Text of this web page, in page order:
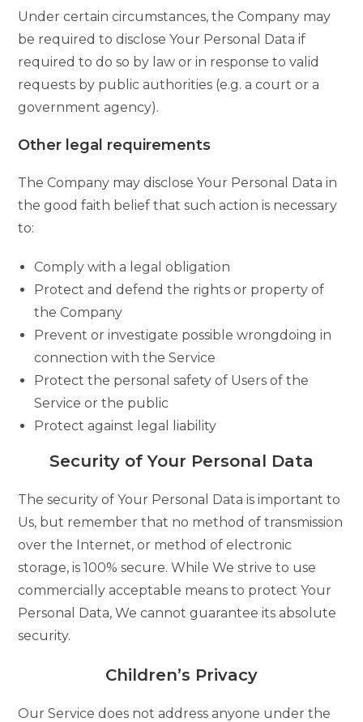
Under certain circumstances, the Company may
be required to disclose Your Personal Data if
required to do so by law or in response to valid
requests by public authorities (e.g. a court or a
government agency).
Other legal requirements
The Company may disclose Your Personal Data in
the good faith belief that such action is necessary
to:
Comply with a legal obligation
Protect and defend the rights or property of
the Company
Prevent or investigate possible wrongdoing in
connection with the Service
Protect the personal safety of Users of the
Service or the public
Protect against legal liability
Security of Your Personal Data
The security of Your Personal Data is important to
Us, but remember that no method of transmission
over the Internet, or method of electronic
storage, is 100% secure. While We strive to use
commercially acceptable means to protect Your
Personal Data, We cannot guarantee its absolute
security.
Children’s Privacy
Our Service does not address anyone under the